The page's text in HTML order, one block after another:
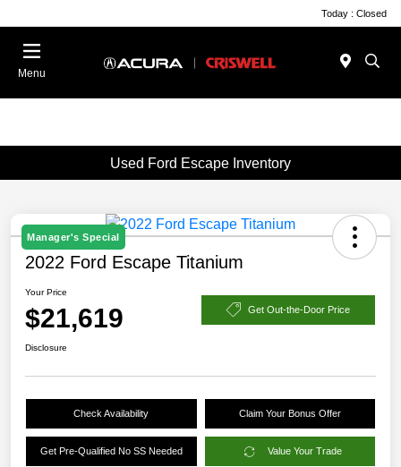
Today : Closed
Menu
Used Ford Escape Inventory
Manager's Special
2022 Ford Escape Titanium
Your Price
$21,619 Get Out-the-Door Price
Disclosure
Check Availability Claim Your Bonus Offer
Get Pre-Qualified No SS Needed Value Your Trade